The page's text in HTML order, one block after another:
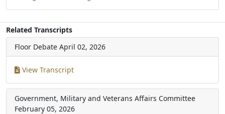
Related Transcripts
Floor Debate April 02, 2026
View Transcript
Government, Military and Veterans Affairs Committee
February 05, 2026